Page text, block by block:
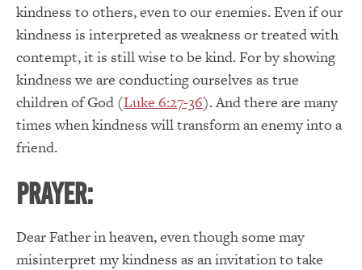
kindness to others, even to our enemies. Even if our
kindness is interpreted as weakness or treated with
contempt, it is still wise to be kind. For by showing
kindness we are conducting ourselves as true
children of God (Luke 6:27-36). And there are many
times when kindness will transform an enemy into a
friend.
PRAYER:
Dear Father in heaven, even though some may
misinterpret my kindness as an invitation to take